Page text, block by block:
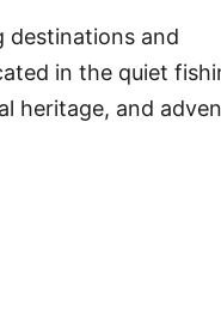
destinations and
in the quiet
heritage, and